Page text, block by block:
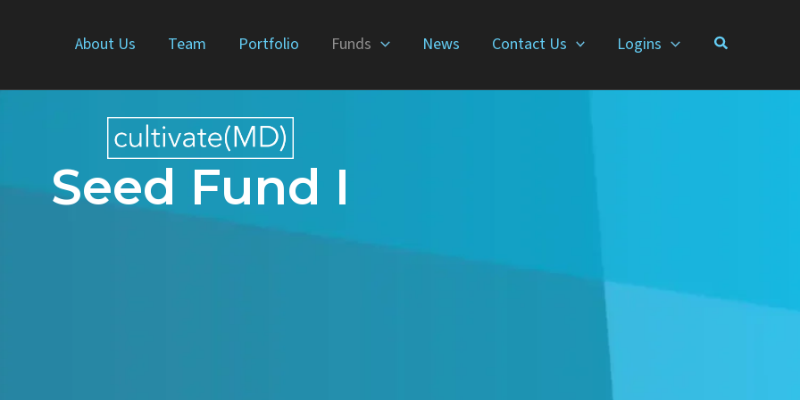
About Us Team Portfolio Funds News Contact Us Logins
Seed Fund I